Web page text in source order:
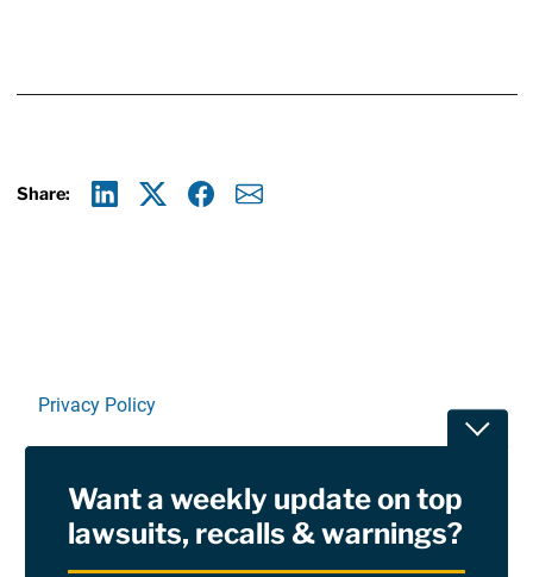
Share:
Privacy Policy
RSSWant a weekly update on top
lawsuits, recalls & warnings?